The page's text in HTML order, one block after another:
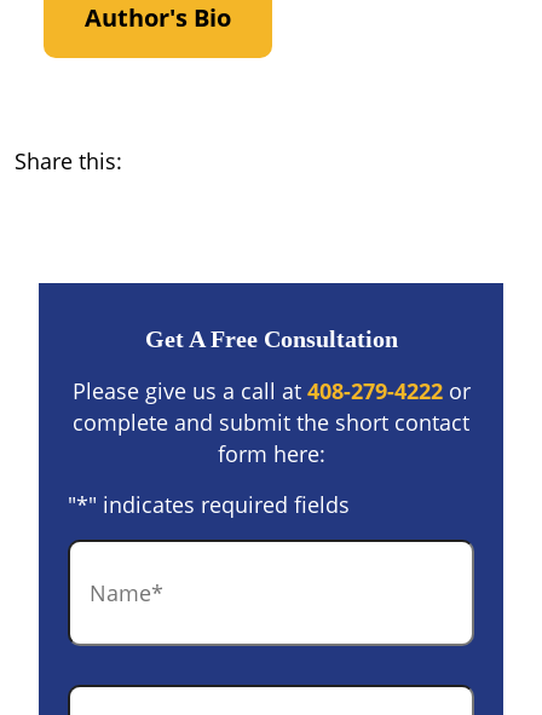
Author's Bio
Share this:
Get A Free Consultation
Please give us a call at 408-279-4222or
complete and submit the short contact
form here:
"*" indicates required fields
Name
Email